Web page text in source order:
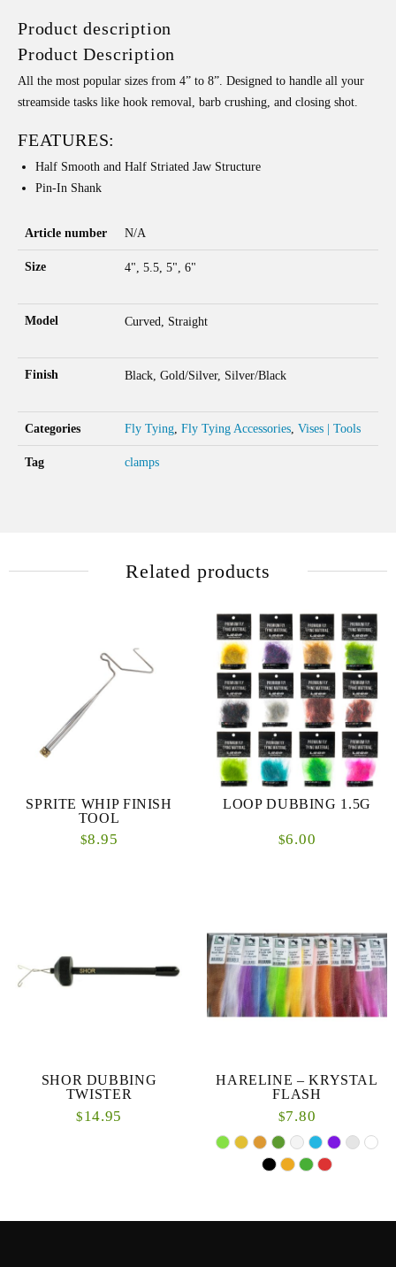
Product description
Product Description
All the most popular sizes from 4” to 8”. Designed to handle all your
streamside tasks like hook removal, barb crushing, and closing shot.
FEATURES:
Half Smooth and Half Striated Jaw Structure
Pin-In Shank
Article number N/A
Size 4", 5.5, 5", 6"
Model Curved, Straight
Finish Black, Gold/Silver, Silver/Black
Categories Fly Tying, Fly Tying Accessories, Vises | Tools
Tag clamps
Related products
SPRITE WHIP FINISH
TOOL
$8.95
LOOP DUBBING 1.5G
$6.00
SHOR DUBBING
TWISTER
$14.95
HARELINE – KRYSTAL
FLASH
$7.80